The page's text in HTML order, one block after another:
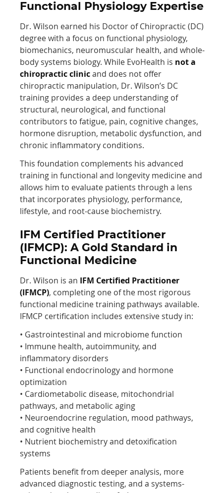
Functional Physiology Expertise
Dr. Wilson earned his Doctor of Chiropractic (DC)
degree with a focus on functional physiology,
biomechanics, neuromuscular health, and whole-
body systems biology. While EvoHealth is not a
chiropractic clinicand does not offer
chiropractic manipulation, Dr. Wilson’s DC
training provides a deep understanding of
structural, neurological, and functional
contributors to fatigue, pain, cognitive changes,
hormone disruption, metabolic dysfunction, and
chronic inflammatory conditions.
This foundation complements his advanced
training in functional and longevity medicine and
allows him to evaluate patients through a lens
that incorporates physiology, performance,
lifestyle, and root-cause biochemistry.
IFM Certified Practitioner
(IFMCP): A Gold Standard in
Functional Medicine
Dr. Wilson is an IFM Certified Practitioner
(IFMCP), completing one of the most rigorous
functional medicine training pathways available.
IFMCP certification includes extensive study in:
• Gastrointestinal and microbiome function
• Immune health, autoimmunity, and
inflammatory disorders
• Functional endocrinology and hormone
optimization
• Cardiometabolic disease, mitochondrial
pathways, and metabolic aging
• Neuroendocrine regulation, mood pathways,
and cognitive health
• Nutrient biochemistry and detoxification
systems
Patients benefit from deeper analysis, more
advanced diagnostic testing, and a systems-